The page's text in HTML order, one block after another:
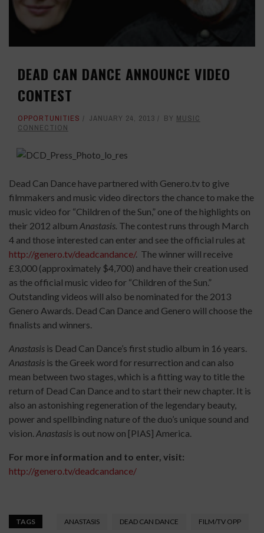
DEAD CAN DANCE ANNOUNCE VIDEO
CONTEST
OPPORTUNITIES JANUARY 24, 2013 BY MUSIC
CONNECTION
Dead Can Dance have partnered with Genero.tv to give
filmmakers and music video directors the chance to make the
music video for “Children of the Sun,” one of the highlights on
their 2012 album Anastasis. The contest runs through March
4 and those interested can enter and see the official rules at
http://genero.tv/deadcandance/. The winner will receive
£3,000 (approximately $4,700) and have their creation used
as the official music video for “Children of the Sun.”
Outstanding videos will also be nominated for the 2013
Genero Awards. Dead Can Dance and Genero will choose the
finalists and winners.
Anastasis is Dead Can Dance’s first studio album in 16 years.
Anastasis is the Greek word for resurrection and can also
mean between two stages, which is a fitting way to title the
return of Dead Can Dance and to start their new chapter. It is
also an astonishing regeneration of the legendary beauty,
power and spellbinding nature of the duo’s unique sound and
vision.Anastasis is out now on [PIAS] America.
For more information and to enter, visit:
http://genero.tv/deadcandance/
TAGS ANASTASIS DEAD CAN DANCE FILM/TV OPP